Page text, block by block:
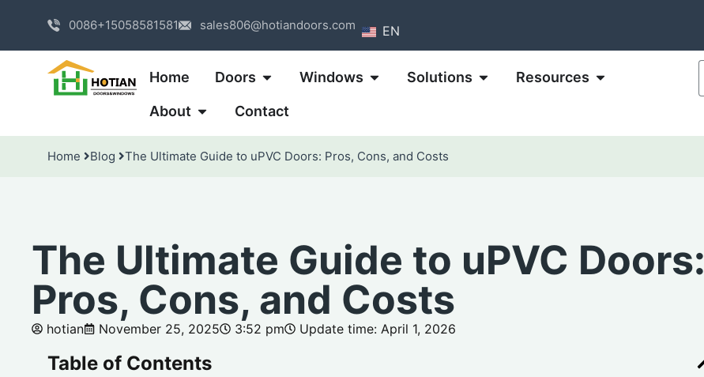
0086+15058581581 sales806@hotiandoors.com EN
Home Doors Windows Solutions Resources
About Contact
Home Blog The Ultimate Guide to uPVC Doors: Pros, Cons, and Costs
The Ultimate Guide to uPVC Doors:
Pros, Cons, and Costs
hotian November 25, 2025 3:52 pm Update time: April 1, 2026
Table of Contents